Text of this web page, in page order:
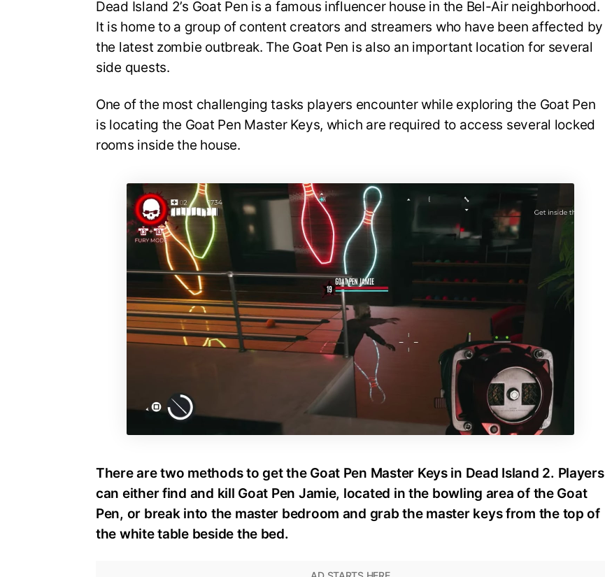
Dead Island 2’s Goat Pen is a famous influencer house in the Bel-Air neighborhood.
It is home to a group of content creators and streamers who have been affected by
the latest zombie outbreak. The Goat Pen is also an important location for several
side quests.
One of the most challenging tasks players encounter while exploring the Goat Pen
is locating the Goat Pen Master Keys, which are required to access several locked
rooms inside the house.
There are two methods to get the Goat Pen Master Keys in Dead Island 2. Players
can either find and kill Goat Pen Jamie, located in the bowling area of the Goat
Pen, or break into the master bedroom and grab the master keys from the top of
the white table beside the bed.